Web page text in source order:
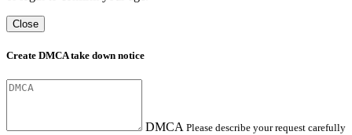
Close
Create DMCA take down notice
DMCA Please describe your request carefully